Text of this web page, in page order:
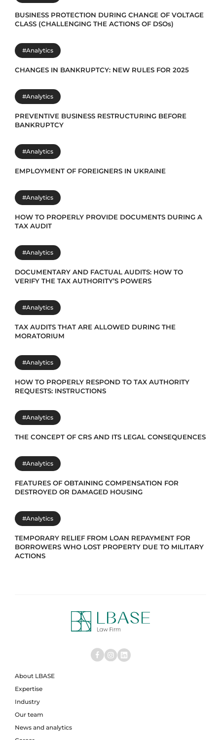
BUSINESS PROTECTION DURING CHANGE OF VOLTAGE
CLASS (CHALLENGING THE ACTIONS OF DSOs)
#Analytics
CHANGES IN BANKRUPTCY: NEW RULES FOR 2025
#Analytics
PREVENTIVE BUSINESS RESTRUCTURING BEFORE
BANKRUPTCY
#Analytics
EMPLOYMENT OF FOREIGNERS IN UKRAINE
#Analytics
HOW TO PROPERLY PROVIDE DOCUMENTS DURING A
TAX AUDIT
#Analytics
DOCUMENTARY AND FACTUAL AUDITS: HOW TO
VERIFY THE TAX AUTHORITY’S POWERS
#Analytics
TAX AUDITS THAT ARE ALLOWED DURING THE
MORATORIUM
#Analytics
HOW TO PROPERLY RESPOND TO TAX AUTHORITY
REQUESTS: INSTRUCTIONS
#Analytics
THE CONCEPT OF CRS AND ITS LEGAL CONSEQUENCES
#Analytics
FEATURES OF OBTAINING COMPENSATION FOR
DESTROYED OR DAMAGED HOUSING
#Analytics
TEMPORARY RELIEF FROM LOAN REPAYMENT FOR
BORROWERS WHO LOST PROPERTY DUE TO MILITARY
ACTIONS
About LBASE
Expertise
Industry
Our team
News and analytics